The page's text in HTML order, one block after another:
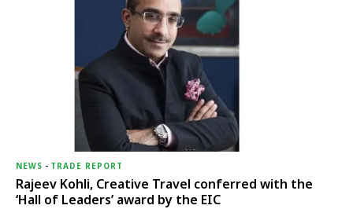
NEWS - TRADE REPORT
Rajeev Kohli, Creative Travel conferred with the
‘Hall of Leaders’ award by the EIC